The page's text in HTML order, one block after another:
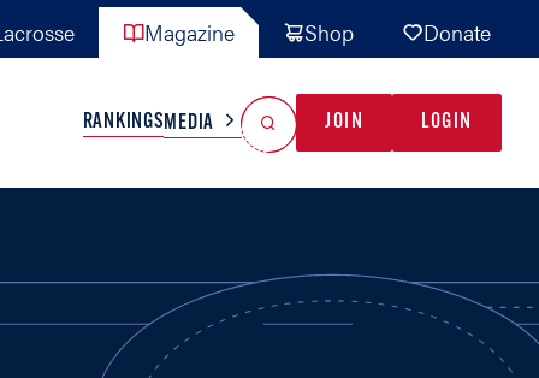
Magazine Shop Donate
TEAMS MISC
RANKINGSMEDIA JOIN LOGIN